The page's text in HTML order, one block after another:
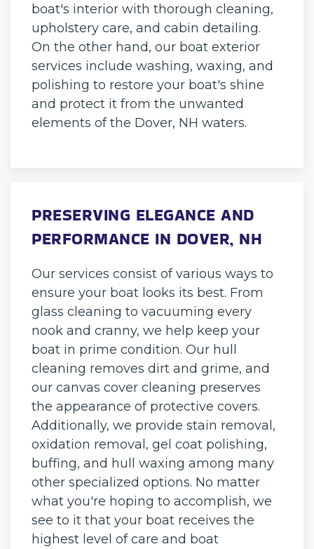
boat's interior with thorough cleaning,
upholstery care, and cabin detailing.
On the other hand, our boat exterior
services include washing, waxing, and
polishing to restore your boat's shine
and protect it from the unwanted
elements of the Dover, NH waters.
PRESERVING ELEGANCE AND
PERFORMANCE IN DOVER, NH
Our services consist of various ways to
ensure your boat looks its best. From
glass cleaning to vacuuming every
nook and cranny, we help keep your
boat in prime condition. Our hull
cleaning removes dirt and grime, and
our canvas cover cleaning preserves
the appearance of protective covers.
Additionally, we provide stain removal,
oxidation removal, gel coat polishing,
buffing, and hull waxing among many
other specialized options. No matter
what you're hoping to accomplish, we
see to it that your boat receives the
highest level of care and boat